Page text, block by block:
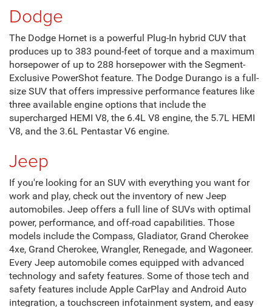
Dodge
The Dodge Hornet is a powerful Plug-In hybrid CUV that
produces up to 383 pound-feet of torque and a maximum
horsepower of up to 288 horsepower with the Segment-
Exclusive PowerShot feature. The Dodge Durango is a full-
size SUV that offers impressive performance features like
three available engine options that include the
supercharged HEMI V8, the 6.4L V8 engine, the 5.7L HEMI
V8, and the 3.6L Pentastar V6 engine.
Jeep
If you're looking for an SUV with everything you want for
work and play, check out the inventory of new Jeep
automobiles. Jeep offers a full line of SUVs with optimal
power, performance, and off-road capabilities. Those
models include the Compass, Gladiator, Grand Cherokee
4xe, Grand Cherokee, Wrangler, Renegade, and Wagoneer.
Every Jeep automobile comes equipped with advanced
technology and safety features. Some of those tech and
safety features include Apple CarPlay and Android Auto
integration, a touchscreen infotainment system, and easy